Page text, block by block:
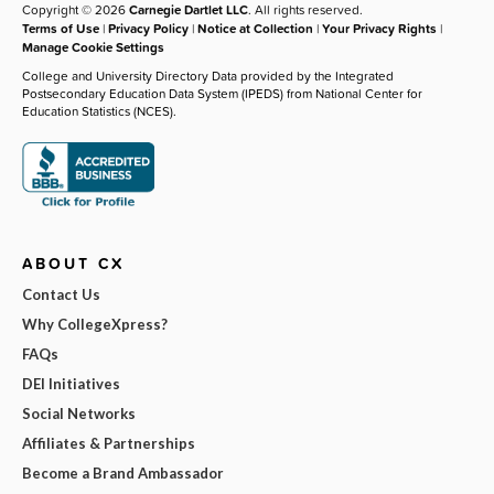
Copyright © 2026Carnegie Dartlet LLC. All rights reserved.
Terms of Use |Privacy Policy |Notice at Collection |Your Privacy Rights |
Manage Cookie Settings
College and University Directory Data provided by the Integrated
Postsecondary Education Data System (IPEDS) from National Center for
Education Statistics (NCES).
ABOUT CX
Contact Us
Why CollegeXpress?
FAQs
DEI Initiatives
Social Networks
Affiliates & Partnerships
Become a Brand Ambassador